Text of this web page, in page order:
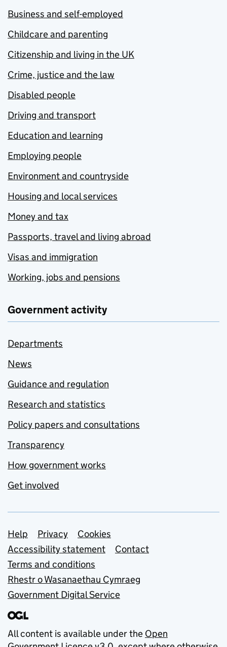
Business and self-employed
Childcare and parenting
Citizenship and living in the UK
Crime, justice and the law
Disabled people
Driving and transport
Education and learning
Employing people
Environment and countryside
Housing and local services
Money and tax
Passports, travel and living abroad
Visas and immigration
Working, jobs and pensions
Government activity
Departments
News
Guidance and regulation
Research and statistics
Policy papers and consultations
Transparency
How government works
Get involved
Support links
Help Privacy
Cookies
Accessibility statement
Contact
Terms and conditions
Rhestr o Wasanaethau Cymraeg
Government Digital Service
All content is available under the Open